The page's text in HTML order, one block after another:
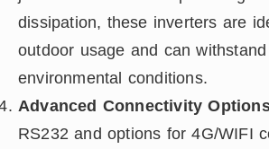
dissipation, these inverters are
outdoor usage and can
environmental conditions.
Advanced Connectivity
RS232 and options for 4G/WIFI